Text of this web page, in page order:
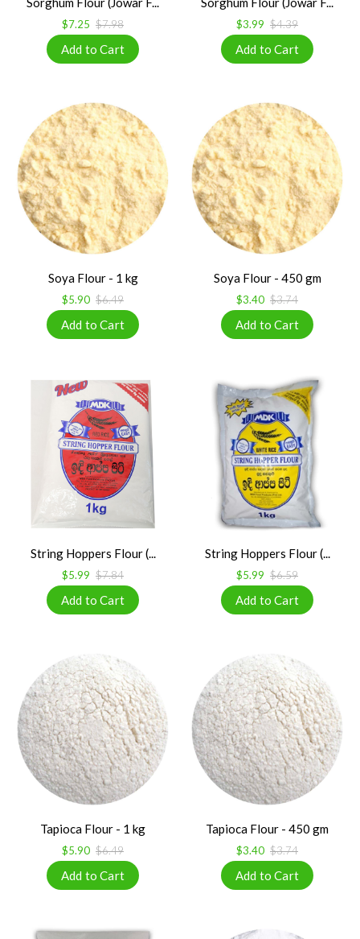
$7.25 $7.98 $3.99 $4.39
Soya Flour - 1 kg
$5.90 $6.49
Soya Flour - 450 gm
$3.40 $3.74
String Hoppers Flour (...
$5.99 $7.84
String Hoppers Flour (...
$5.99 $6.59
Tapioca Flour - 1 kg
$5.90 $6.49
Tapioca Flour - 450 gm
$3.40 $3.74